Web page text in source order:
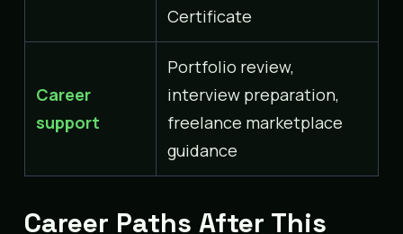
Certificate
Career
support
Portfolio review,
interview preparation,
freelance marketplace
guidance
Career Paths After This